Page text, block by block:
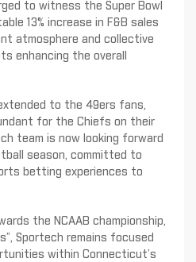
to witness the Super Bowl
13% increase in F&B sales
atmosphere and collective
enhancing the overall
to the 49ers fans,
for the Chiefs on their
team is now looking forward
season, committed to
betting experiences to
the NCAAB championship,
Sportech remains focused
within Connecticut’s